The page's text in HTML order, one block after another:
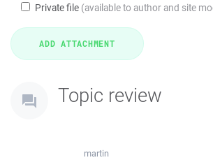
Private file (available to author and site
Topic review
martin